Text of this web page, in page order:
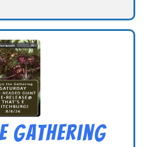
Gathering